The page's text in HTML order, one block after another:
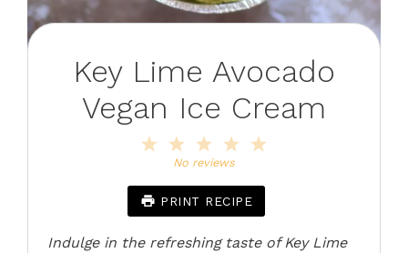
Key Lime Avocado
Vegan Ice Cream
4
3
Stars
2
Stars
Star
No reviews
PRINT RECIPE
Indulge in the refreshing taste of Key Lime